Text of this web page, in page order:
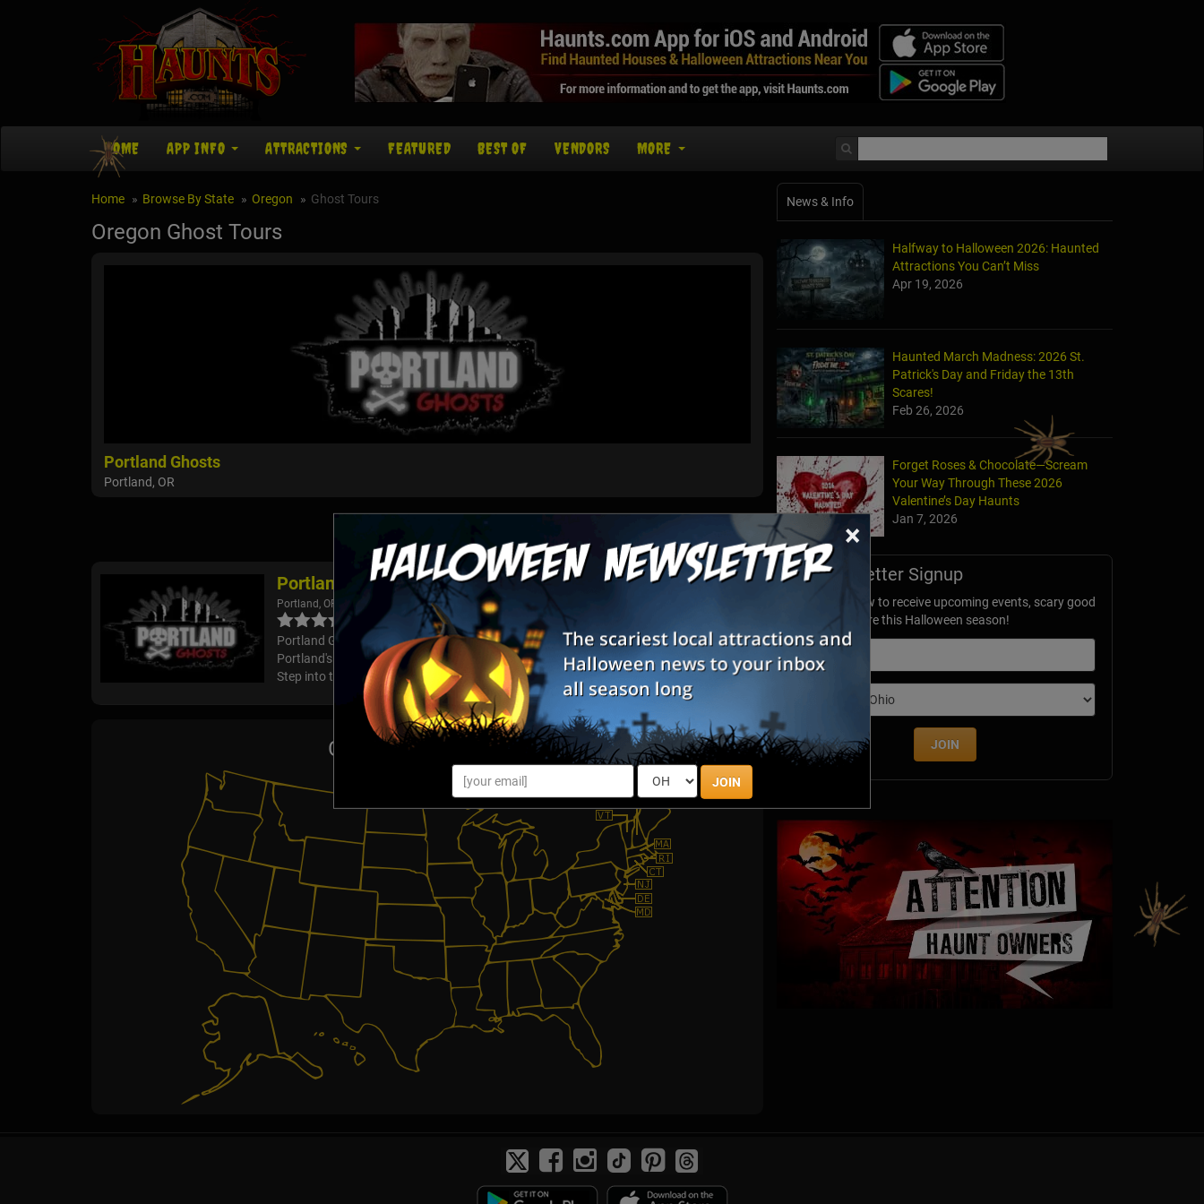
×
JOIN
HOME APP INFO ATTRACTIONS FEATURED BEST OF VENDORS MORE
Home Browse By State Oregon Ghost Tours
Oregon Ghost Tours
Portland Ghosts
Portland, OR
Map View
Portland Ghosts
Portland, OR
Portland Ghosts Delve into the chilling chronicles that lie beneath the surface of
Portland's downtown, where tales of ghosts linger amidst the city's historic streets.
Step into the shadows that ...
Ghost Tours By State
News & Info
Halfway to Halloween 2026: Haunted
Attractions You Can’t Miss
Apr 19, 2026
Haunted March Madness: 2026 St.
Patrick's Day and Friday the 13th
Scares!
Feb 26, 2026
Forget Roses & Chocolate—Scream
Your Way Through These 2026
Valentine’s Day Haunts
Jan 7, 2026
Newsletter Signup
Subscribe now to receive upcoming events, scary good
savings & more this Halloween season!
Email
JOIN